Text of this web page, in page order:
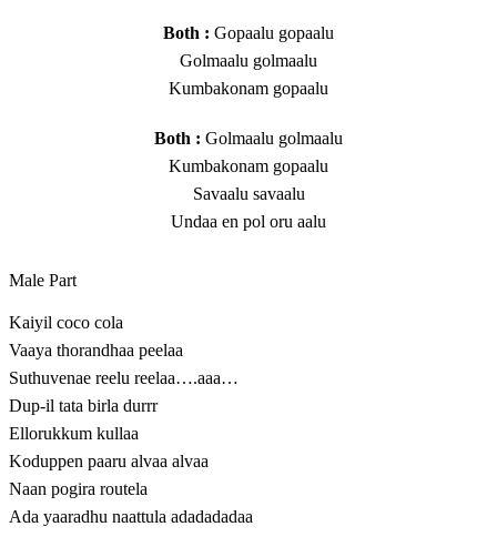
Both : Gopaalu gopaalu
Golmaalu golmaalu
Kumbakonam gopaalu
Both : Golmaalu golmaalu
Kumbakonam gopaalu
Savaalu savaalu
Undaa en pol oru aalu
Male Part
Kaiyil coco cola
Vaaya thorandhaa peelaa
Suthuvenae reelu reelaa….aaa…
Dup-il tata birla durrr
Ellorukkum kullaa
Koduppen paaru alvaa alvaa
Naan pogira routela
Ada yaaradhu naattula adadadadaa